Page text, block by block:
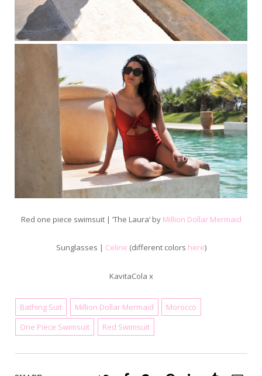
Red one piece swimsuit | ‘The Laura’ by Million Dollar Mermaid
Sunglasses | Celine (different colors here)
KavitaCola x
Bathing Suit Million Dollar Mermaid
Morocco
One Piece Swimsuit
Red Swimsuit
June 1, 2016